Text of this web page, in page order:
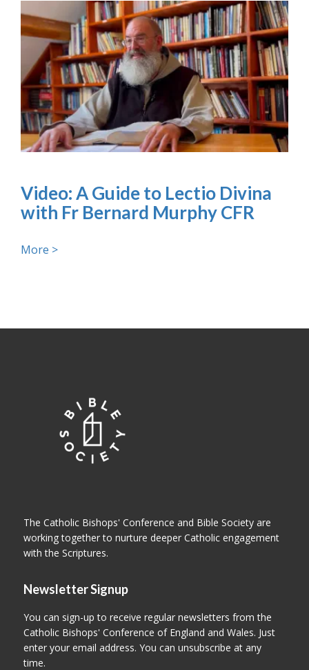
Video: A Guide to Lectio Divina
with Fr Bernard Murphy CFR
More >
The Catholic Bishops' Conference and Bible Society are
working together to nurture deeper Catholic engagement
with the Scriptures.
Newsletter Signup
You can sign-up to receive regular newsletters from the
Catholic Bishops' Conference of England and Wales. Just
enter your email address. You can unsubscribe at any
time.